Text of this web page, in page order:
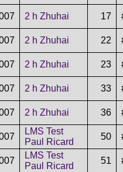
2 h Zhuhai 17
2 h Zhuhai 22
2 h Zhuhai 23
2 h Zhuhai 33
2 h Zhuhai 36
LMS Test
Paul Ricard
50
LMS Test
Paul Ricard
51